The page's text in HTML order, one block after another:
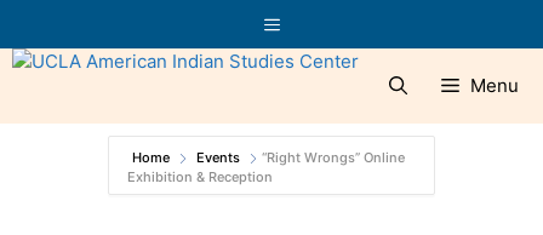
to
content
Menu
Menu
Home Events
“Right Wrongs” Online
Exhibition & Reception